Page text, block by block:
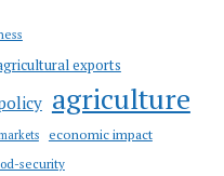
exports
agriculture
economic impact
security